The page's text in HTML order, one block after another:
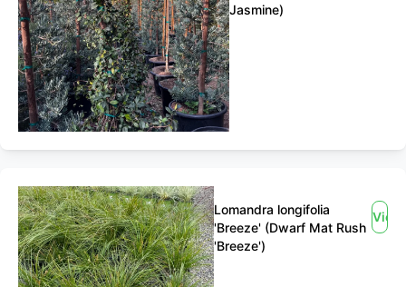
Jasmine)
Lomandra longifolia
'Breeze' (Dwarf Mat Rush
'Breeze')
View